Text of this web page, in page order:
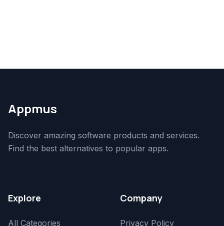
Appmus
Discover amazing software products and services.
Find the best alternatives to popular apps.
Explore
All Categories
Company
Privacy Policy